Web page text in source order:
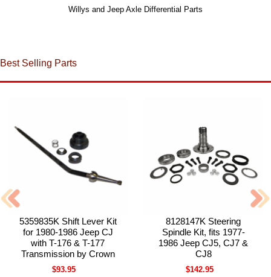
Willys and Jeep Axle Differential Parts
Best Selling Parts
5359835K Shift Lever Kit
for 1980-1986 Jeep CJ
with T-176 & T-177
Transmission by Crown
$93.95
8128147K Steering
Spindle Kit, fits 1977-
1986 Jeep CJ5, CJ7 &
CJ8
$142.95